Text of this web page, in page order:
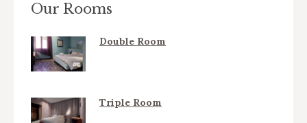
Our Rooms
Double Room
Triple Room